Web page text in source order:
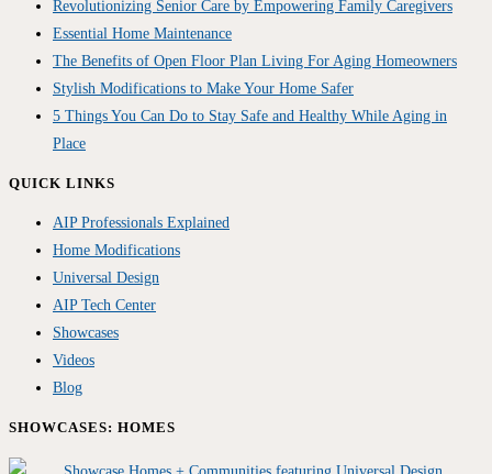
Revolutionizing Senior Care by Empowering Family Caregivers
Essential Home Maintenance
The Benefits of Open Floor Plan Living For Aging Homeowners
Stylish Modifications to Make Your Home Safer
5 Things You Can Do to Stay Safe and Healthy While Aging in
Place
QUICK LINKS
AIP Professionals Explained
Home Modifications
Universal Design
AIP Tech Center
Showcases
Videos
Blog
SHOWCASES: HOMES